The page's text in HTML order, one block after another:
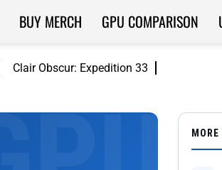
Clair Obscur: Expedition 33
BUY MERCH GPU COMPARISON